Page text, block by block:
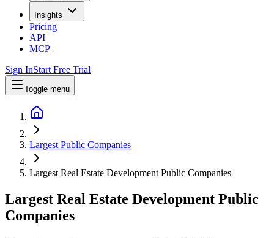
Insights
Pricing
API
MCP
Sign InStart Free Trial
Toggle menu
Largest Public Companies
Largest Real Estate Development Public Companies
Largest Real Estate Development Public
Companies